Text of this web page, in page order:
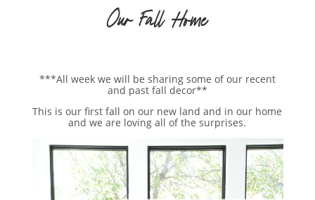
Our Fall Home
***All week we will be sharing some of our recent
and past fall decor**
This is our first fall on our new land and in our home
and we are loving all of the surprises.